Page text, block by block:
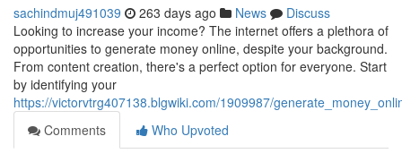
sachindmuj491039 263 days ago News
Discuss
Looking to increase your income? The internet offers a plethora of
opportunities to generate money online, despite your background.
From content creation, there's a perfect option for everyone. Start
by identifying your
https://victorvtrg407138.blgwiki.com/1909987/
Comments
Who Upvoted